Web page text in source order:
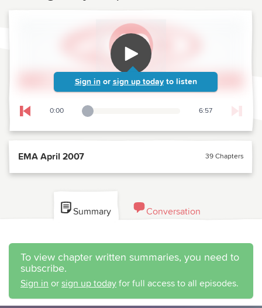
Sign in or sign up today to listen
Skip to previous chapter
0:00
Playback Slider 6:57
EMA April 2007 39 Chapters
Summary Conversation
To view chapter written summaries, you need to
subscribe.
Sign in or sign up today for full access to all episodes.